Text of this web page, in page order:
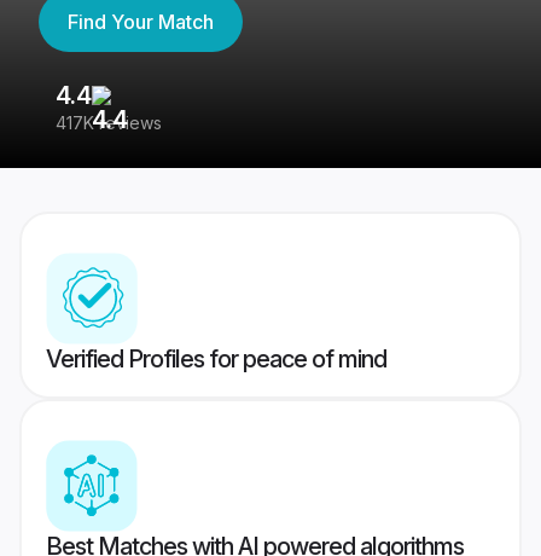
Find Your Match
4.4
417K reviews
Verified Profiles for peace of mind
Best Matches with AI powered algorithms